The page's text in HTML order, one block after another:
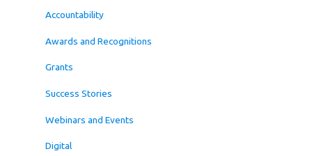
Accountability
Awards and Recognitions
Grants
Success Stories
Webinars and Events
Digital